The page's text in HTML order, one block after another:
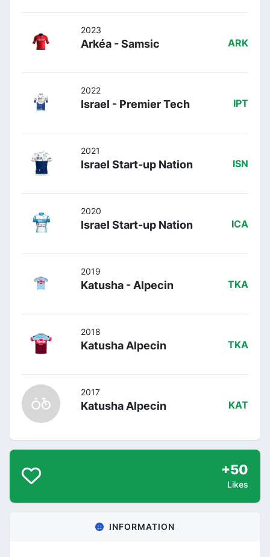
2023
Arkéa - Samsic ARK
2022
Israel - Premier Tech IPT
2021
Israel Start-up Nation ISN
2020
Israel Start-up Nation ICA
2019
Katusha - Alpecin TKA
2018
Katusha Alpecin TKA
2017
Katusha Alpecin KAT
+50
Likes
INFORMATION